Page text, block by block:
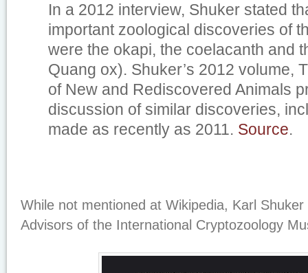
In a 2012 interview, Shuker stated
important zoological discoveries of
were the okapi, the coelacanth and
Quang ox). Shuker’s 2012 volume,
of New and Rediscovered Animals
discussion of similar discoveries,
made as recently as 2011. Source.
While not mentioned at Wikipedia, Karl
Advisors of the International Cryptozoology